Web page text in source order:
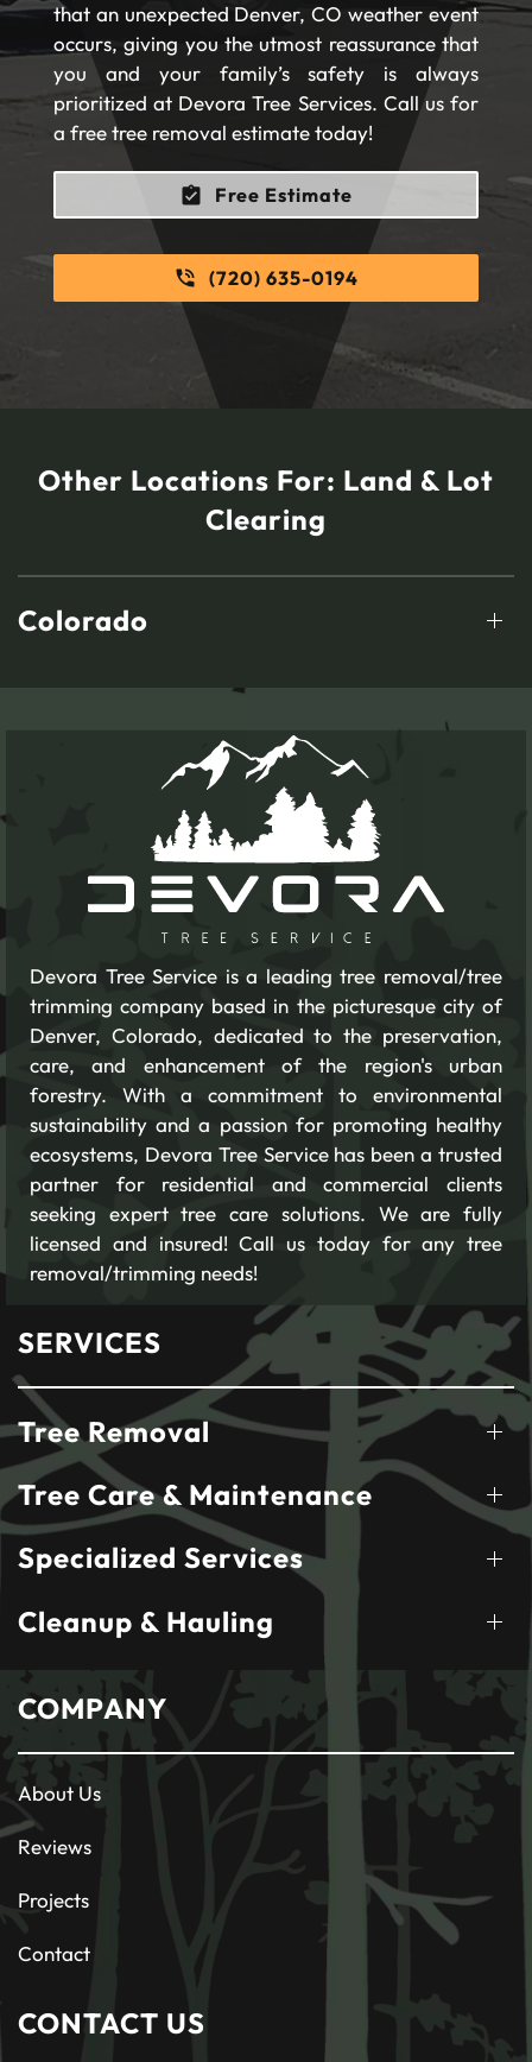
that an unexpected Denver, CO weather event
occurs, giving you the utmost reassurance that
you and your family’s safety is always
prioritized at Devora Tree Services. Call us for
a free tree removal estimate today!
Free Estimate
(720) 635-0194
Other Locations For: Land & Lot
Clearing
Colorado
Devora Tree Service is a leading tree removal/tree
trimming company based in the picturesque city of
Denver, Colorado, dedicated to the preservation,
care, and enhancement of the region's urban
forestry. With a commitment to environmental
sustainability and a passion for promoting healthy
ecosystems, Devora Tree Service has been a trusted
partner for residential and commercial clients
seeking expert tree care solutions. We are fully
licensed and insured! Call us today for any tree
removal/trimming needs!
SERVICES
Tree Removal
Tree Care & Maintenance
Specialized Services
Cleanup & Hauling
COMPANY
About Us
Reviews
Projects
Contact
CONTACT US